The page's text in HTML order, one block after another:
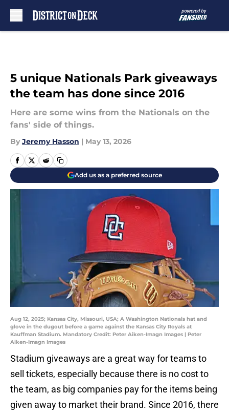
5 unique Nationals Park giveaways
the team has done since 2016
Here are some wins from the Nationals on the
fans' side of things.
By Jeremy Hasson | May 13, 2026
Add us as a preferred source
Aug 12, 2025; Kansas City, Missouri, USA; A Washington Nationals hat and
glove in the dugout before a game against the Kansas City Royals at
Kauffman Stadium. Mandatory Credit: Peter Aiken-Imagn Images | Peter
Aiken-Imagn Images
Stadium giveaways are a great way for teams to
sell tickets, especially because there is no cost to
the team, as big companies pay for the items being
given away to market their brand. Since 2016, there